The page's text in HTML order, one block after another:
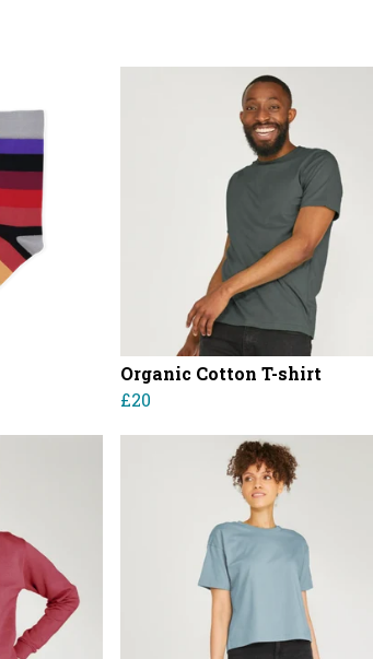
Organic Cotton T-shirt
£20